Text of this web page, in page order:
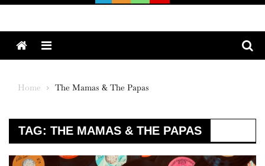
Menu
Home The Mamas & The Papas
TAG: THE MAMAS & THE PAPAS